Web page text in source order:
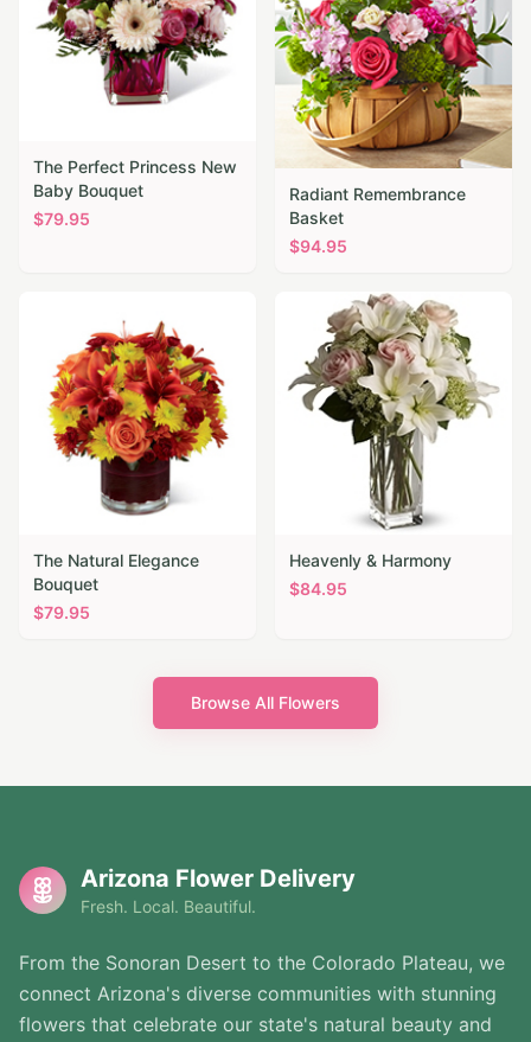
The Perfect Princess New
Baby Bouquet
$79.95
Radiant Remembrance
Basket
$94.95
The Natural Elegance
Bouquet
$79.95
Heavenly & Harmony
$84.95
Browse All Flowers
Arizona Flower Delivery
Fresh. Local. Beautiful.
From the Sonoran Desert to the Colorado Plateau, we
connect Arizona's diverse communities with stunning
flowers that celebrate our state's natural beauty and